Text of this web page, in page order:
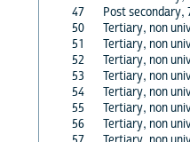
47
Post secondary,
50
Tertiary, non
51
Tertiary, non
52
Tertiary, non
53
Tertiary, non
54
Tertiary, non
55
Tertiary, non
56
Tertiary, non